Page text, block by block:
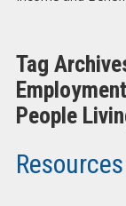
Tag
People
Resources